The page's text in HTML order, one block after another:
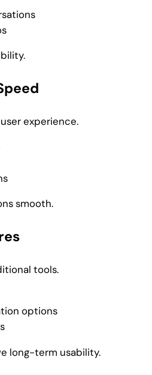
experience.
smooth.
tools.
options
long-term usability.